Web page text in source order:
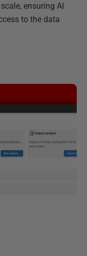
ensuring AI
to the data